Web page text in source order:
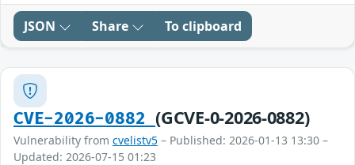
JSON Share To clipboard
CVE-2026-0882(GCVE-0-2026-0882)
Vulnerability from cvelistv5 – Published: 2026-01-13 13:30 –
Updated: 2026-07-15 01:23